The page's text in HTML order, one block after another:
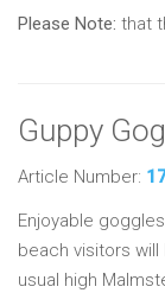
Please Note: that
Guppy
Article Number:
Enjoyable
beach visitors
usual high